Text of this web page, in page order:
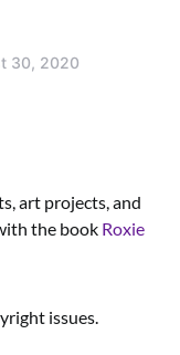
30, 2020
art projects, and
the book Roxie
issues.